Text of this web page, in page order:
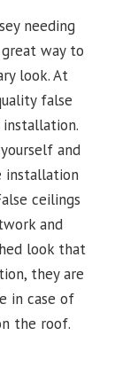
needing
way to
look. At
false
and
installation
ceilings
and
look that
they are
in case of
the roof.